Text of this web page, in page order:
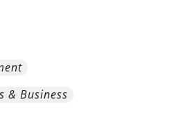
& Business